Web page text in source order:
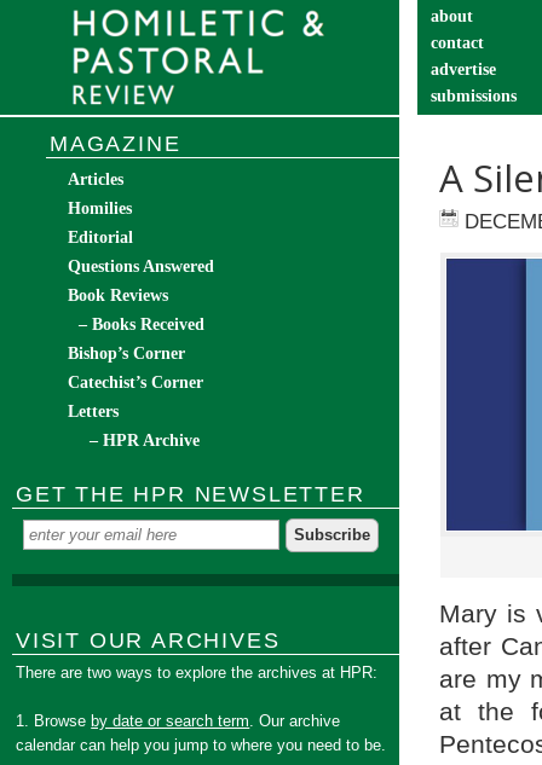
about
contact
advertise
submissions
A
Mary is
after
are my
at the
MAGAZINE
Articles
Homilies
Editorial
Questions Answered
Book Reviews
– Books Received
Bishop’s Corner
Catechist’s Corner
Letters
– HPR Archive
GET THE HPR NEWSLETTER
VISIT OUR ARCHIVES
There are two ways to explore the archives at HPR:
1. Browse by date or search term. Our archive
calendar can help you jump to where you need to be.